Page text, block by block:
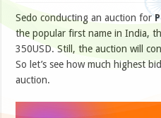
Sedo conducting an auction for
the popular first name in India,
350USD. Still, the auction will
So let’s see how much highest bid
auction.